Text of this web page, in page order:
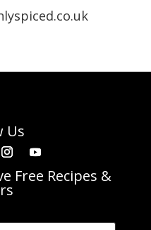
Us
Free Recipes &